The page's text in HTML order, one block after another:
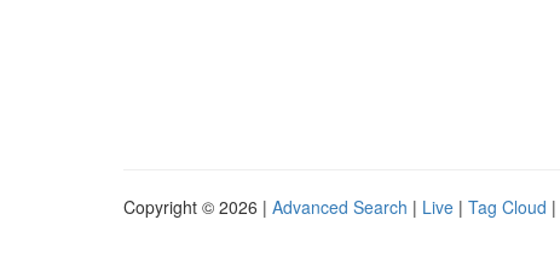
Copyright © 2026 | Advanced Search | Live | Tag Cloud |